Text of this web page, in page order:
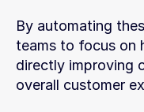
By automating
teams to focus on
directly improving
overall customer